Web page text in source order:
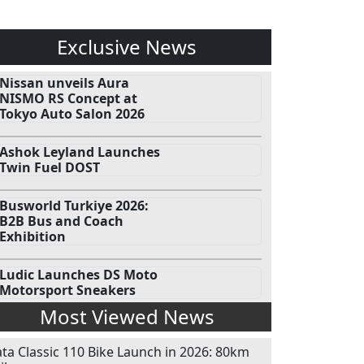
Exclusive News
Nissan unveils Aura
NISMO RS Concept at
Tokyo Auto Salon 2026
Ashok Leyland Launches
Twin Fuel DOST
Busworld Turkiye 2026:
B2B Bus and Coach
Exhibition
Ludic Launches DS Moto
Motorsport Sneakers
Most Viewed News
Classic 110 Bike Launch in 2026: 80km